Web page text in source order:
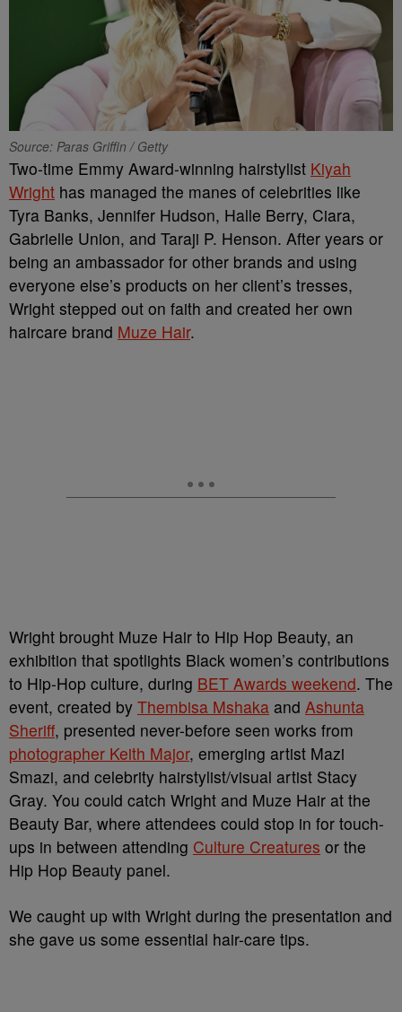
Source: Paras Griffin / Getty
Two-time Emmy Award-winning hairstylist Kiyah
Wright has managed the manes of celebrities like
Tyra Banks, Jennifer Hudson, Halle Berry, Ciara,
Gabrielle Union, and Taraji P. Henson. After years or
being an ambassador for other brands and using
everyone else’s products on her client’s tresses,
Wright stepped out on faith and created her own
haircare brand Muze Hair.
Wright brought Muze Hair to Hip Hop Beauty, an
exhibition that spotlights Black women’s contributions
to Hip-Hop culture, during BET Awards weekend. The
event, created by Thembisa Mshaka and Ashunta
Sheriff, presented never-before seen works from
photographer Keith Major, emerging artist Mazi
Smazi, and celebrity hairstylist/visual artist Stacy
Gray. You could catch Wright and Muze Hair at the
Beauty Bar, where attendees could stop in for touch-
ups in between attending Culture Creatures or the
Hip Hop Beauty panel.
We caught up with Wright during the presentation and
she gave us some essential hair-care tips.